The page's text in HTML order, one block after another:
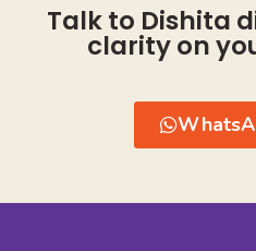
Talk to Dishita
clarity on